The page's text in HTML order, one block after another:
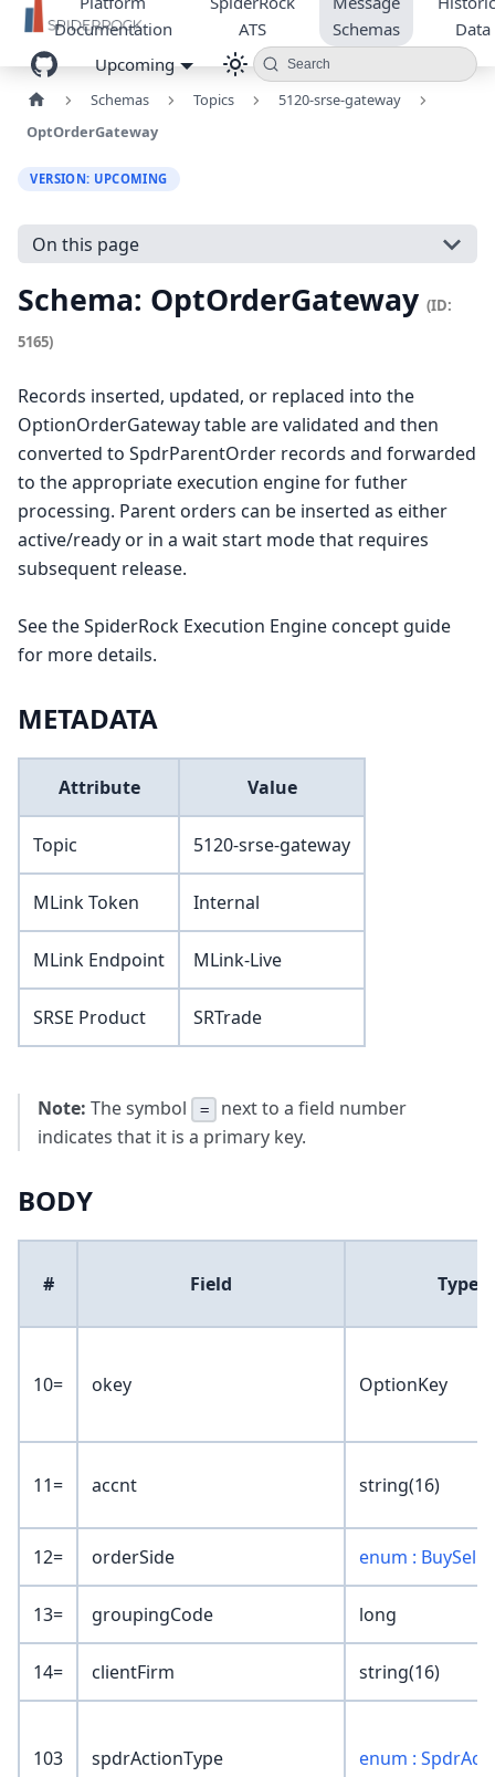
Documentation
ATS
Schemas
Data
Upcoming
Search
Schemas Topics
5120-srse-gateway
OptOrderGateway
VERSION: UPCOMING
On this page
Schema: OptOrderGateway (ID:
5165)
Records inserted, updated, or replaced into the
OptionOrderGateway table are validated and then
converted to SpdrParentOrder records and forwarded
to the appropriate execution engine for futher
processing. Parent orders can be inserted as either
active/ready or in a wait start mode that requires
subsequent release.
See the SpiderRock Execution Engine concept guide
for more details.
METADATA
Attribute Value
Topic 5120-srse-gateway
MLink Token Internal
MLink Endpoint MLink-Live
SRSE Product SRTrade
Note: The symbol =
next to a field number
indicates that it is a primary key.
BODY
# Field Type
10= okey OptionKey
11= accnt string(16)
12= orderSide enum : BuySell
13= groupingCode long
14= clientFirm string(16)
103 spdrActionType enum :